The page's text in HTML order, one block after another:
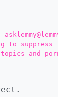
to suppress
and